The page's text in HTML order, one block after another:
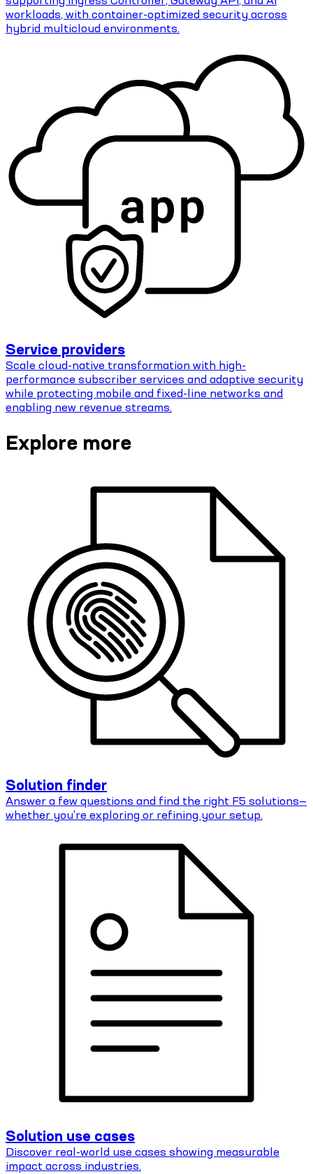
workloads, with container-optimized security across
hybrid multicloud environments.
Service providers
Scale cloud-native transformation with high-
performance subscriber services and adaptive security
while protecting mobile and fixed-line networks and
enabling new revenue streams.
Explore more
Solution finder
Answer a few questions and find the right F5 solutions—
whether you're exploring or refining your setup.
Solution use cases
Discover real-world use cases showing measurable
impact across industries.